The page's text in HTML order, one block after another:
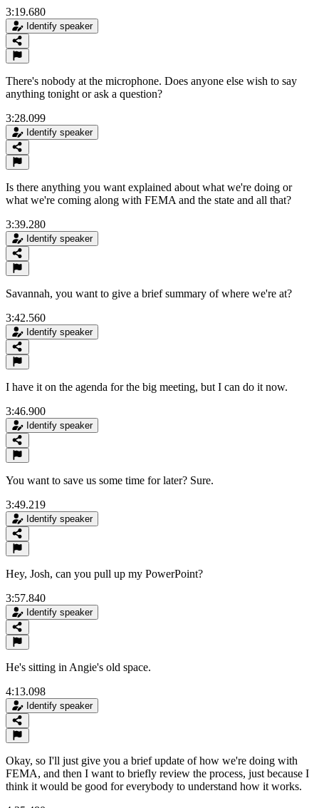
3:19.680
Identify speaker
There's nobody at the microphone. Does anyone else wish to say
anything tonight or ask a question?
3:28.099
Identify speaker
Is there anything you want explained about what we're doing or
what we're coming along with FEMA and the state and all that?
3:39.280
Identify speaker
Savannah, you want to give a brief summary of where we're at?
3:42.560
Identify speaker
I have it on the agenda for the big meeting, but I can do it now.
3:46.900
Identify speaker
You want to save us some time for later? Sure.
3:49.219
Identify speaker
Hey, Josh, can you pull up my PowerPoint?
3:57.840
Identify speaker
He's sitting in Angie's old space.
4:13.098
Identify speaker
Okay, so I'll just give you a brief update of how we're doing with
FEMA, and then I want to briefly review the process, just because I
think it would be good for everybody to understand how it works.